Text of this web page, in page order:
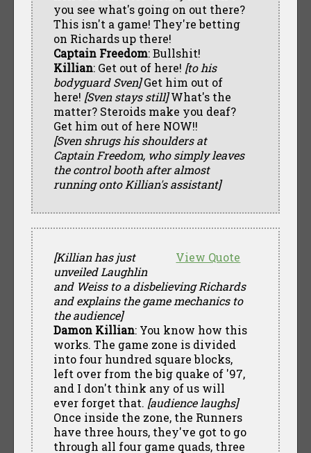
you see what's going on out there?
This isn't a game! They're betting
on Richards up there!
Captain Freedom: Bullshit!
Killian: Get out of here! [to his
bodyguard Sven]Get him out of
here! [Sven stays still]What's the
matter? Steroids make you deaf?
Get him out of here NOW!!
[Sven shrugs his shoulders at
Captain Freedom, who simply leaves
the control booth after almost
running onto Killian's assistant]
View Quote
[Killian has just
unveiled Laughlin
and Weiss to a disbelieving Richards
and explains the game mechanics to
the audience]
Damon Killian: You know how this
works. The game zone is divided
into four hundred square blocks,
left over from the big quake of '97,
and I don't think any of us will
ever forget that. [audience laughs]
Once inside the zone, the Runners
have three hours, they've got to go
through all four game quads, three